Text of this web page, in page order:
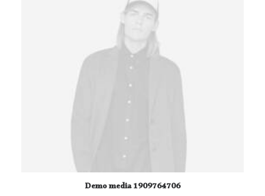
Demo media 1909764706